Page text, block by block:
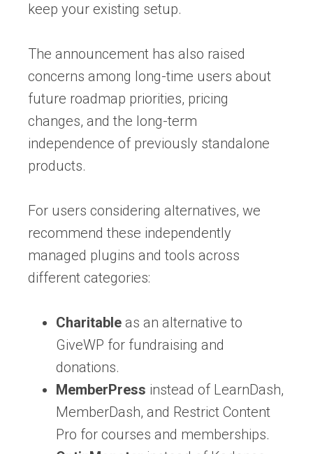
keep your existing setup.
The announcement has also raised
concerns among long-time users about
future roadmap priorities, pricing
changes, and the long-term
independence of previously standalone
products.
For users considering alternatives, we
recommend these independently
managed plugins and tools across
different categories:
Charitable as an alternative to
GiveWP for fundraising and
donations.
MemberPress instead of LearnDash,
MemberDash, and Restrict Content
Pro for courses and memberships.